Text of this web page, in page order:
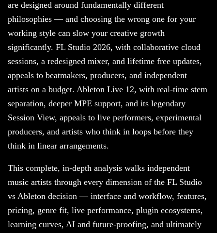
are designed around fundamentally different
philosophies — and choosing the wrong one for your
working style can slow your creative growth
significantly. FL Studio 2026, with collaborative cloud
sessions, a redesigned mixer, and lifetime free updates,
appeals to beatmakers, producers, and independent
artists on a budget. Ableton Live 12, with real-time stem
separation, deeper MPE support, and its legendary
Session View, appeals to live performers, experimental
producers, and artists who think in loops before they
think in linear arrangements.
This complete, in-depth analysis walks independent
music artists through every dimension of the FL Studio
vs Ableton decision — interface and workflow, features,
pricing, genre fit, live performance, plugin ecosystems,
learning curves, AI and future-proofing, and ultimately